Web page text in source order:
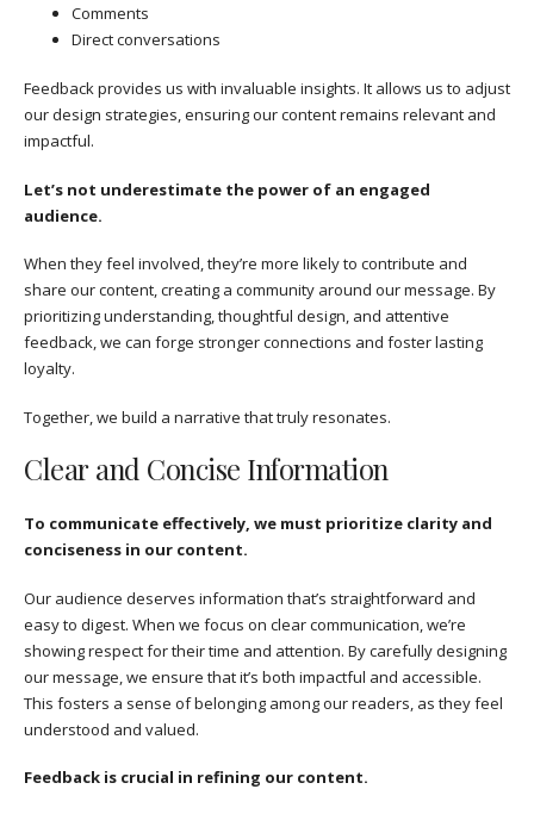
Comments
Direct conversations
Feedback provides us with invaluable insights. It allows us to adjust
our design strategies, ensuring our content remains relevant and
impactful.
Let’s not underestimate the power of an engaged
audience.
When they feel involved, they’re more likely to contribute and
share our content, creating a community around our message. By
prioritizing understanding, thoughtful design, and attentive
feedback, we can forge stronger connections and foster lasting
loyalty.
Together, we build a narrative that truly resonates.
Clear and Concise Information
To communicate effectively, we must prioritize clarity and
conciseness in our content.
Our audience deserves information that’s straightforward and
easy to digest. When we focus on clear communication, we’re
showing respect for their time and attention. By carefully designing
our message, we ensure that it’s both impactful and accessible.
This fosters a sense of belonging among our readers, as they feel
understood and valued.
Feedback is crucial in refining our content.